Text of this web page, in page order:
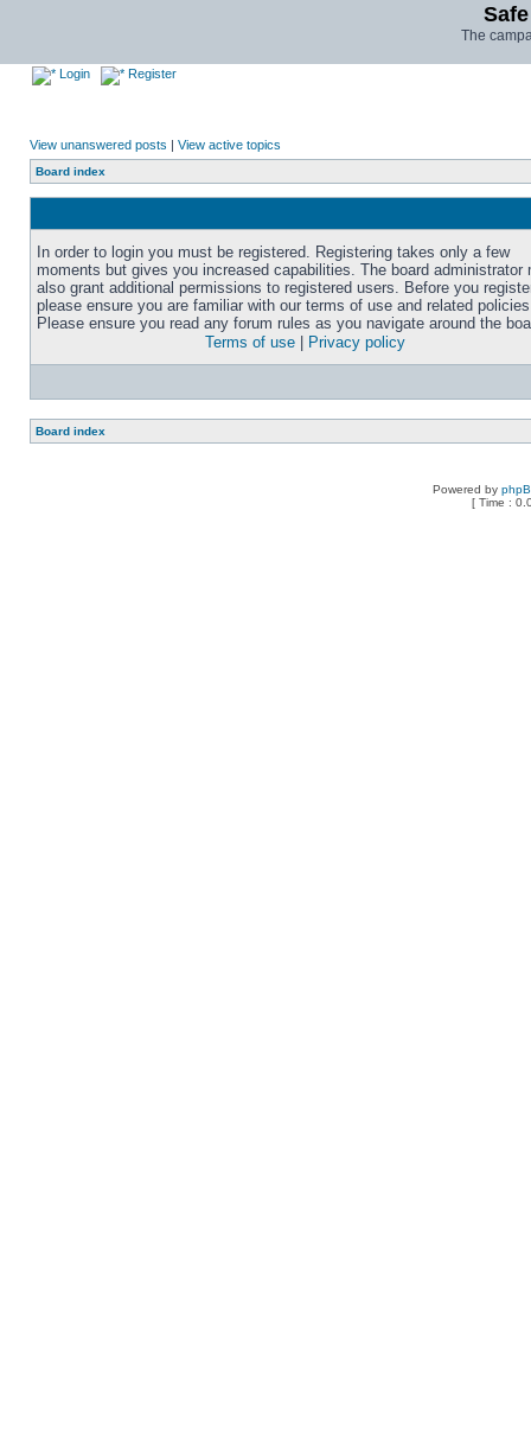
The
Login Register
View unanswered posts | View active topics
Board index
In order to login you must be registered. Registering takes only a few
moments but gives you increased capabilities. The board administrator
also grant additional permissions to registered users. Before you
please ensure you are familiar with our terms of use and related
Please ensure you read any forum rules as you navigate around the
Terms of use
Privacy policy
Board index
Powered by
[ Time :